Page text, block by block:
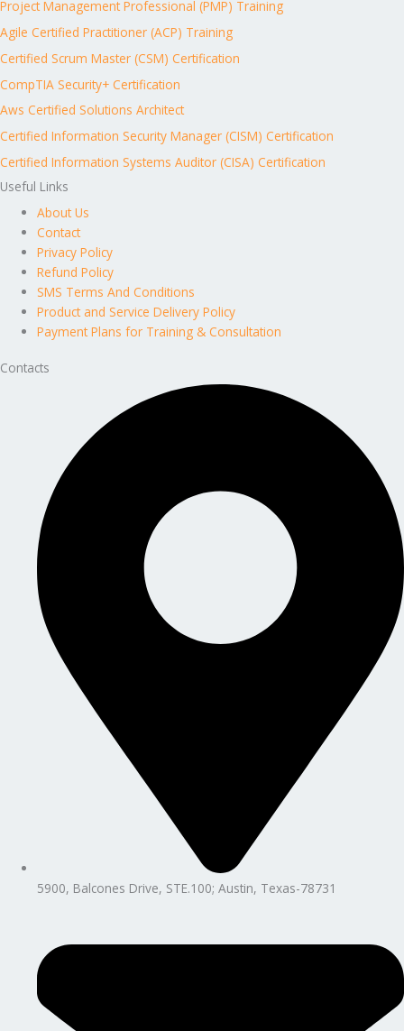
Project Management Professional (PMP) Training
Agile Certified Practitioner (ACP) Training
Certified Scrum Master (CSM) Certification
CompTIA Security+ Certification
Aws Certified Solutions Architect
Certified Information Security Manager (CISM) Certification
Certified Information Systems Auditor (CISA) Certification
Useful Links
About Us
Contact
Privacy Policy
Refund Policy
SMS Terms And Conditions
Product and Service Delivery Policy
Payment Plans for Training & Consultation
Contacts
5900, Balcones Drive, STE.100; Austin, Texas-78731